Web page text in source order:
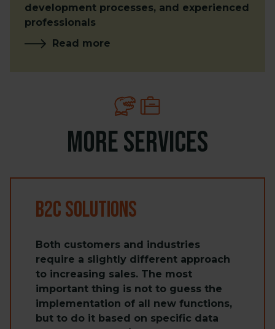
development processes, and experienced
professionals
Read more
More services
B2C Solutions
Both customers and industries
require a slightly different approach
to increasing sales. The most
important thing is not to guess the
implementation of all new functions,
but to do it based on specific data